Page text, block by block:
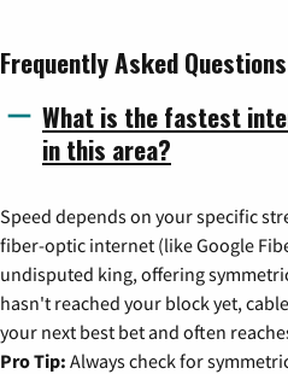
Frequently Asked Questions
What is the fastest
in this area?
Speed depends on your specific
fiber-optic internet (like Google
undisputed king, offering
hasn't reached your block yet,
your next best bet and often
Pro Tip: Always check for